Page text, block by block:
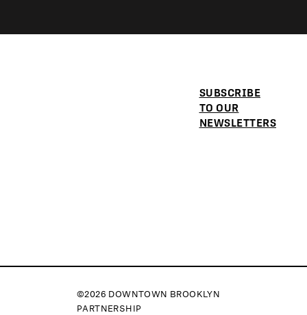
SUBSCRIBE
TO OUR
NEWSLETTERS
©2026 DOWNTOWN BROOKLYN
PARTNERSHIP